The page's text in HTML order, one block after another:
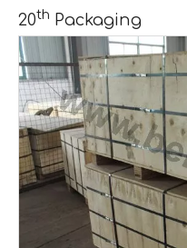
20th Packaging